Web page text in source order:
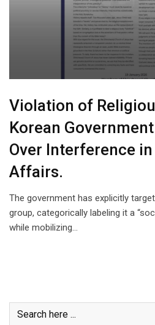
Violation of
Korean
Over Interference
Affairs.
The government has explicitly
group, categorically labeling it a
while mobilizing…